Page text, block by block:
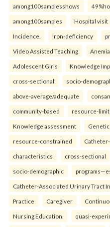
among100samplesshows
among100samples Hospital visit
Incidence. Iron-deficiency
Video Assisted Teaching Anemia
Adolescent Girls Knowledge
cross-sectional socio-
above-average/adequate
community-based resource-
Knowledge assessment
resource-constrained
characteristics cross-sectional
socio-demographic
Catheter-Associated Urinary Tract
Practice Caregiver
Nursing Education. quasi-